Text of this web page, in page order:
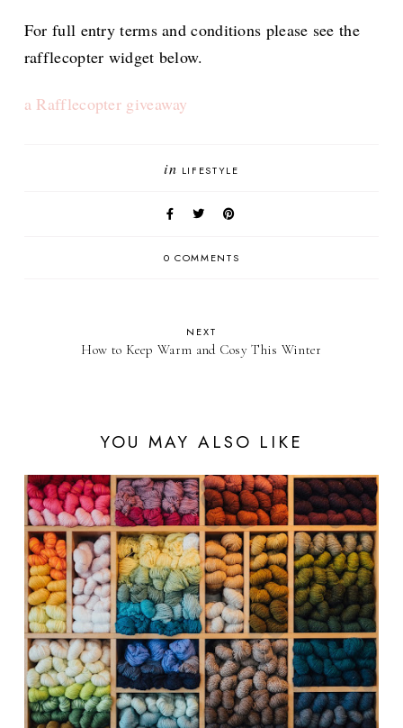
For full entry terms and conditions please see the
rafflecopter widget below.
a Rafflecopter giveaway
in LIFESTYLE
0 COMMENTS
NEXT
How to Keep Warm and Cosy This Winter
YOU MAY ALSO LIKE